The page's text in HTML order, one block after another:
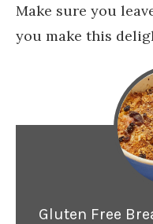
Make sure you
you make this
Gluten Free